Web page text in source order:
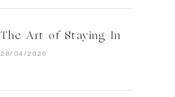
The Art of Staying In
28/04/2026